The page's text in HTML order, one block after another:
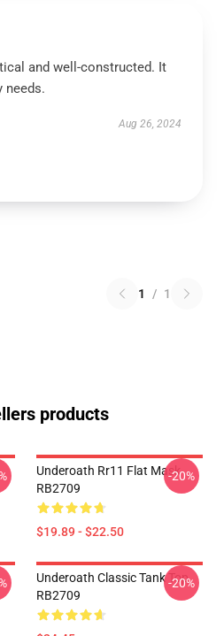
and well-constructed. It
needs.
Aug 26, 2024
1 / 1
products
Underoath Rr11 Flat Mask
RB2709
$19.89 - $22.50
-20%
Underoath Classic Tank Top
RB2709
-20%